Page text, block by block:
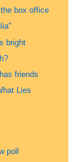
box office
bright
friends
Lies
poll